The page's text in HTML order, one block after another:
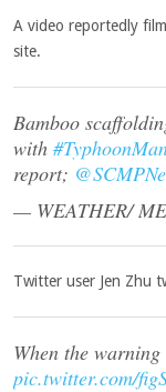
A video reportedly
site.
Bamboo
with
report;
— WEATHER/
Twitter user Jen Zhu
When the
pic.twitter.com/